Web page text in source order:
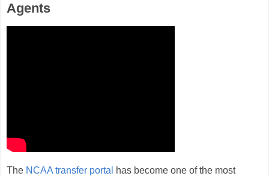
Agents
The NCAA transfer portal
has become one of the most